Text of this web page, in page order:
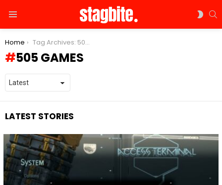
You are here:
Home Tag Archives: 505 Games
505 GAMES
LATEST STORIES